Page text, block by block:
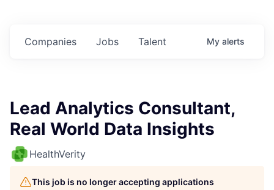
Jobs
Companies Talent My alerts
Lead Analytics Consultant,
Real World Data Insights
HealthVerity
This job is no longer accepting applications